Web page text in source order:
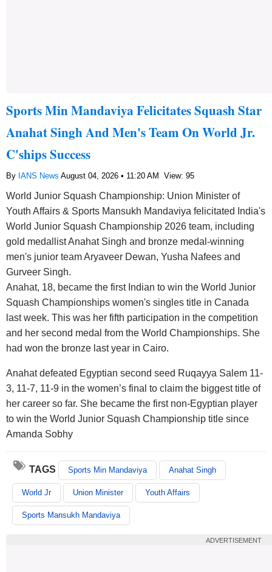
Sports Min Mandaviya Felicitates Squash Star
Anahat Singh And Men's Team On World Jr.
C'ships Success
By IANS News August 04, 2026 • 11:20 AM View: 95
World Junior Squash Championship: Union Minister of
Youth Affairs & Sports Mansukh Mandaviya felicitated India's
World Junior Squash Championship 2026 team, including
gold medallist Anahat Singh and bronze medal-winning
men's junior team Aryaveer Dewan, Yusha Nafees and
Gurveer Singh.
Anahat, 18, became the first Indian to win the World Junior
Squash Championships women's singles title in Canada
last week. This was her fifth participation in the competition
and her second medal from the World Championships. She
had won the bronze last year in Cairo.
Anahat defeated Egyptian second seed Ruqayya Salem 11-
3, 11-7, 11-9 in the women’s final to claim the biggest title of
her career so far. She became the first non-Egyptian player
to win the World Junior Squash Championship title since
Amanda Sobhy
TAGS Sports Min Mandaviya Anahat Singh
World Jr Union Minister Youth Affairs
Sports Mansukh Mandaviya
ADVERTISEMENT